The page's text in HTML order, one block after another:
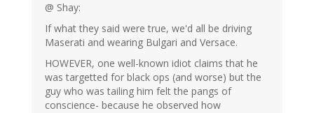
@ Shay:
If what they said were true, we'd all be driving
Maserati and wearing Bulgari and Versace.
HOWEVER, one well-known idiot claims that he
was targetted for black ops (and worse) but the
guy who was tailing him felt the pangs of
conscience- because he observed how